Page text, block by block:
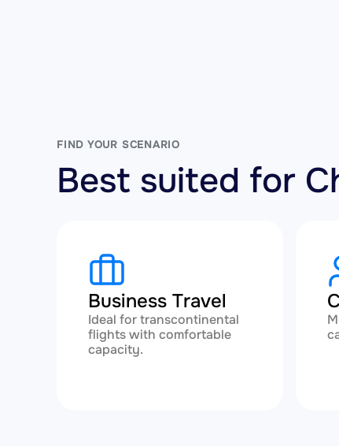
FIND YOUR SCENARIO
Best suited for
Business Travel
Ideal for transcontinental
flights with comfortable
capacity.